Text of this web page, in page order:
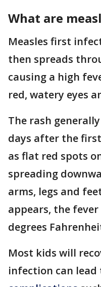
What are
Measles first
then spreads
causing a high
red, watery eyes
The rash
days after the
as flat red spots
spreading
arms, legs and
appears, the
degrees
Most kids will
infection can lead